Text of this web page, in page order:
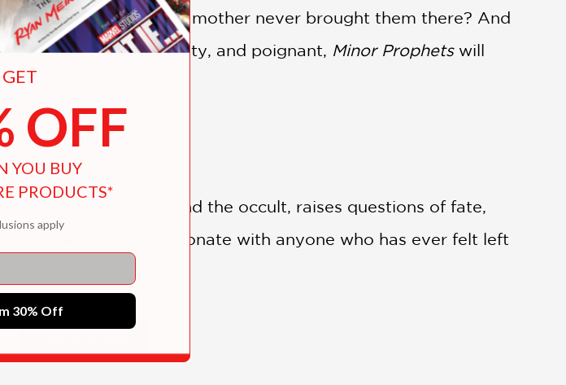
a reason why their mother never brought them there? And
visions? Thrilling, twisty, and poignant, Minor Prophets will
in mysticism and the occult, raises questions of fate,
narrative will resonate with anyone who has ever felt left
GET
OFF
YOU BUY
PRODUCTS*
apply
30% Off